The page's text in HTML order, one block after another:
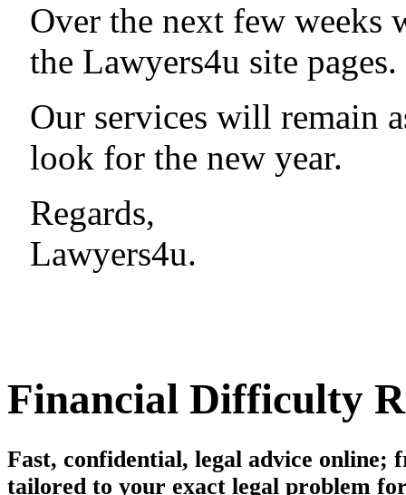
Over the next few weeks
the Lawyers4u site pages.
Our services will remain
look for the new year.
Regards,
Lawyers4u.
Financial Difficulty
Fast, confidential, legal advice
tailored to your exact legal problem